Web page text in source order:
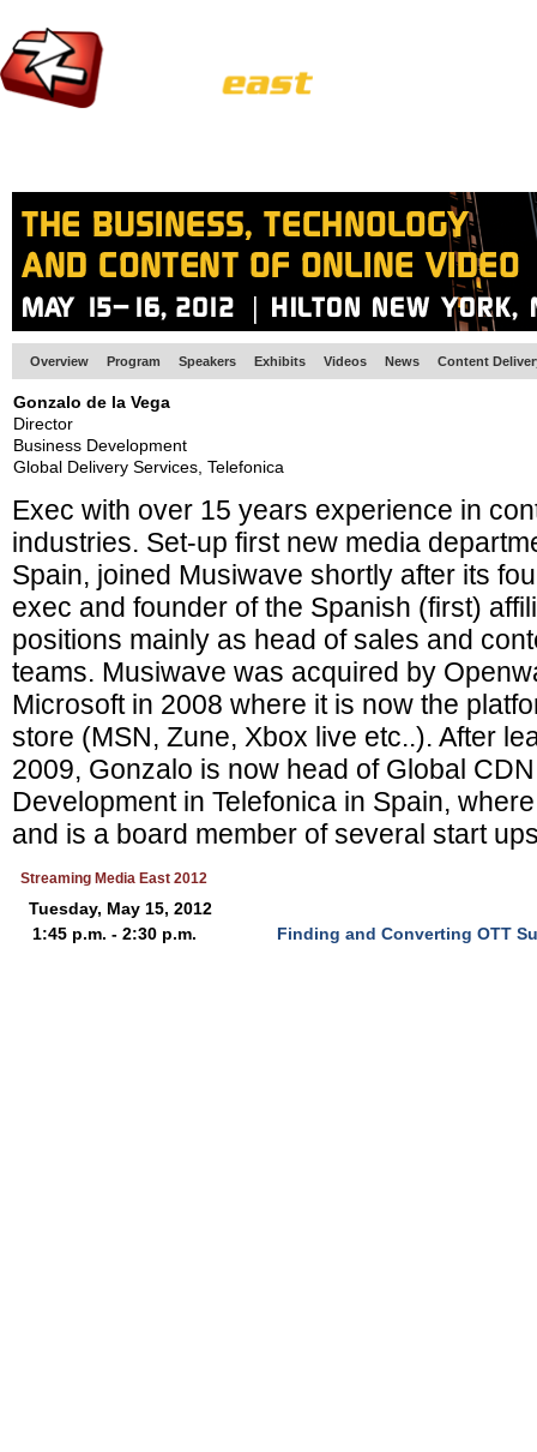
Overview Program Speakers Exhibits Videos News Content
Gonzalo de la Vega
Director
Business Development
Global Delivery Services, Telefonica
Exec with over 15 years experience in
industries. Set-up first new media
Spain, joined Musiwave shortly after its
exec and founder of the Spanish (first)
positions mainly as head of sales and
teams. Musiwave was acquired by
Microsoft in 2008 where it is now the
store (MSN, Zune, Xbox live etc..). After
2009, Gonzalo is now head of Global
Development in Telefonica in Spain,
and is a board member of several start
Streaming Media East 2012
Tuesday, May 15, 2012
1:45 p.m. - 2:30 p.m.
Finding and Converting OTT